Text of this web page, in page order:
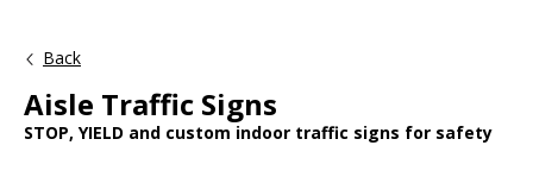
Back
Aisle Traffic Signs
STOP, YIELD and custom indoor traffic signs for safety